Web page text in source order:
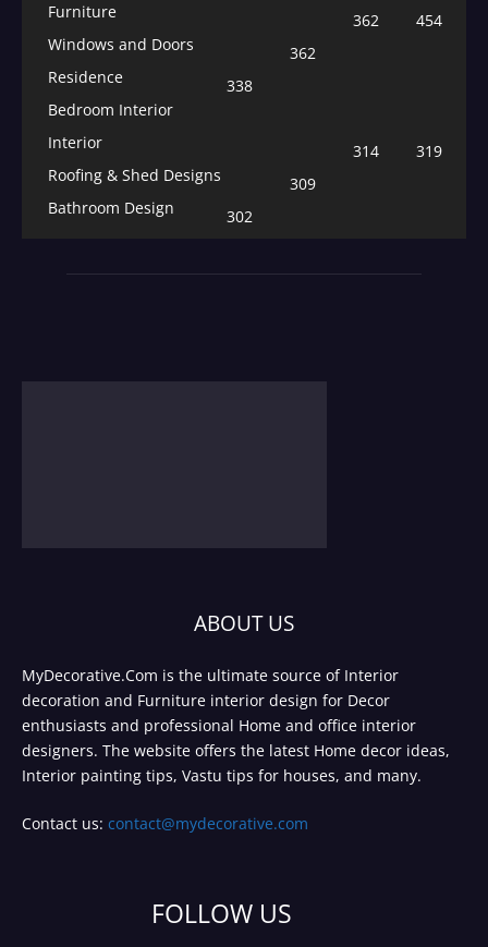
454
Furniture
362
Windows and Doors
362
Residence
338
Bedroom Interior
319
Interior
314
Roofing & Shed Designs
309
Bathroom Design
302
ABOUT US
MyDecorative.Com is the ultimate source of Interior
decoration and Furniture interior design for Decor
enthusiasts and professional Home and office interior
designers. The website offers the latest Home decor ideas,
Interior painting tips, Vastu tips for houses, and many.
Contact us: contact@mydecorative.com
FOLLOW US